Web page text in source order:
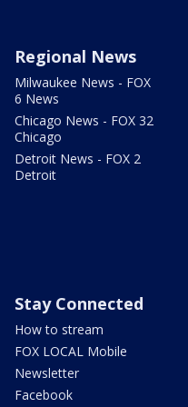
Regional News
Milwaukee News - FOX
6 News
Chicago News - FOX 32
Chicago
Detroit News - FOX 2
Detroit
Stay Connected
How to stream
FOX LOCAL Mobile
Newsletter
Facebook